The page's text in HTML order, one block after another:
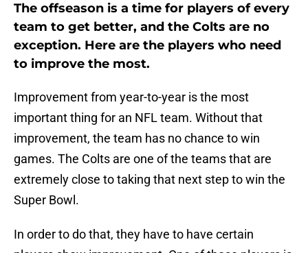
The offseason is a time for players of every
team to get better, and the Colts are no
exception. Here are the players who need
to improve the most.
Improvement from year-to-year is the most
important thing for an NFL team. Without that
improvement, the team has no chance to win
games. The Colts are one of the teams that are
extremely close to taking that next step to win the
Super Bowl.
In order to do that, they have to have certain